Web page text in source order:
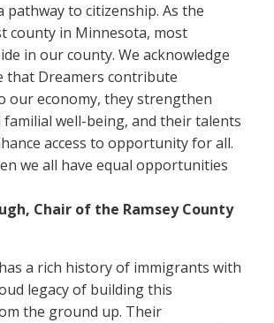
pathway to citizenship. As the
county in Minnesota, most
in our county. We acknowledge
that Dreamers contribute
our economy, they strengthen
familial well-being, and their talents
access to opportunity for all.
we all have equal opportunities
Chair of the Ramsey County
a rich history of immigrants with
legacy of building this
the ground up. Their